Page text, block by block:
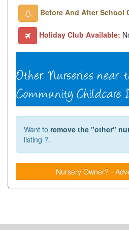
Before And After School
Holiday Club Available:
Want to remove the "other"
listing ?.
Nursery Owner? -